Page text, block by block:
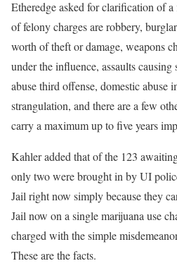
Etheredge asked for clarification of
of felony charges are robbery,
worth of theft or damage, weapons
under the influence, assaults
abuse third offense, domestic abuse
strangulation, and there are a few
carry a maximum up to five years
Kahler added that of the 123
only two were brought in by UI
Jail right now simply because they
Jail now on a single marijuana use
charged with the simple
These are the facts.